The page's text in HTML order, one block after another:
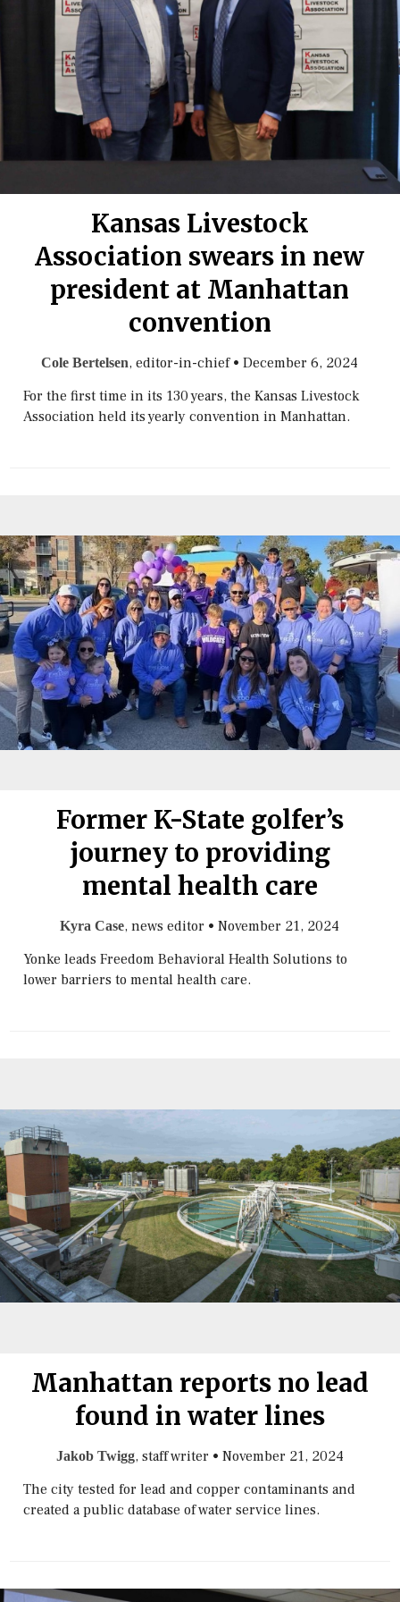
Kansas Livestock
Association swears in new
president at Manhattan
convention
Cole Bertelsen, editor-in-chief•December 6, 2024
For the first time in its 130 years, the Kansas Livestock
Association held its yearly convention in Manhattan.
Former K-State golfer’s
journey to providing
mental health care
Kyra Case, news editor •November 21, 2024
Yonke leads Freedom Behavioral Health Solutions to
lower barriers to mental health care.
Manhattan reports no lead
found in water lines
Jakob Twigg, staff writer • November 21, 2024
The city tested for lead and copper contaminants and
created a public database of water service lines.